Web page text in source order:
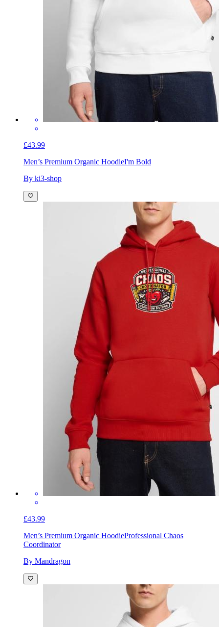
£43.99
Men’s Premium Organic HoodieI'm Bold
By ki3-shop
£43.99
Men’s Premium Organic HoodieProfessional Chaos
Coordinator
By Mandragon